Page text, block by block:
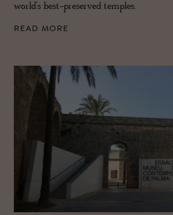
world’s best-preserved temples.
READ MORE